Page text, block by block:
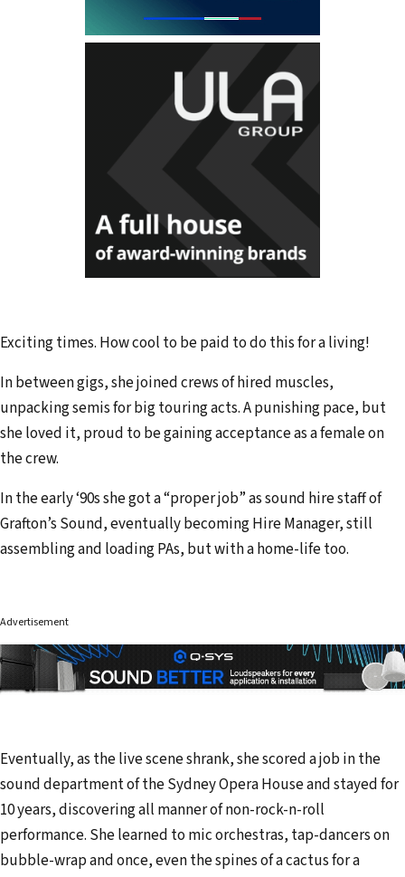
Exciting times. How cool to be paid to do this for a living!
In between gigs, she joined crews of hired muscles,
unpacking semis for big touring acts. A punishing pace, but
she loved it, proud to be gaining acceptance as a female on
the crew.
In the early ‘90s she got a “proper job” as sound hire staff of
Grafton’s Sound, eventually becoming Hire Manager, still
assembling and loading PAs, but with a home-life too.
Advertisement
Eventually, as the live scene shrank, she scored a job in the
sound department of the Sydney Opera House and stayed for
10 years, discovering all manner of non-rock-n-roll
performance. She learned to mic orchestras, tap-dancers on
bubble-wrap and once, even the spines of a cactus for a